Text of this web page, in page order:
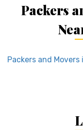
Packers
Packers and